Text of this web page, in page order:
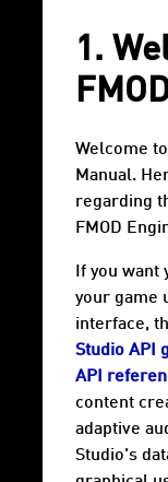
1.
Welcome
Manual.
regarding
FMOD
If you
your game
interface,
Studio API
API
content
adaptive
Studio's